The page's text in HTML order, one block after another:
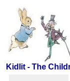
Kidlit - The